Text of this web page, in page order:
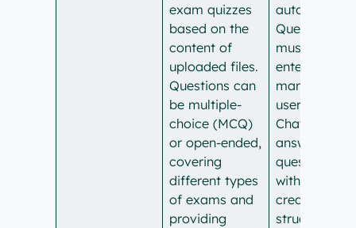
exam quizzes
based on the
content of
uploaded files.
Questions can
be multiple-
choice (MCQ)
or open-ended,
covering
different types
of exams and
providing
Questions
must be
entered
manually by
users, and
ChatGPT can
answer these
questions
without
creating a
structured